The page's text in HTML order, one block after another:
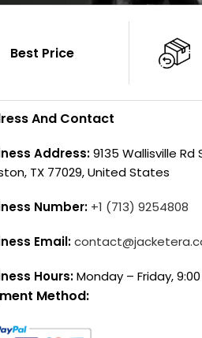
Best Price
And Contact
Address:9135 Wallisville Rd
TX 77029, United States
Number: +1 (713) 9254808
Email:
Hours:Monday – Friday,
Method: